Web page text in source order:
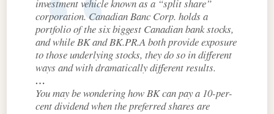
investment vehicle known as a “split share”
corporation. Canadian Banc Corp. holds a
portfolio of the six biggest Canadian bank stocks,
and while BK and BK.PR.A both provide exposure
to those underlying stocks, they do so in different
ways and with dramatically different results.
…
You may be wondering how BK can pay a 10-per-
cent dividend when the preferred shares are